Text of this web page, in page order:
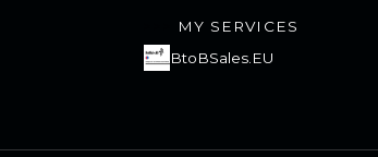
MY SERVICES
BtoBSales.EU